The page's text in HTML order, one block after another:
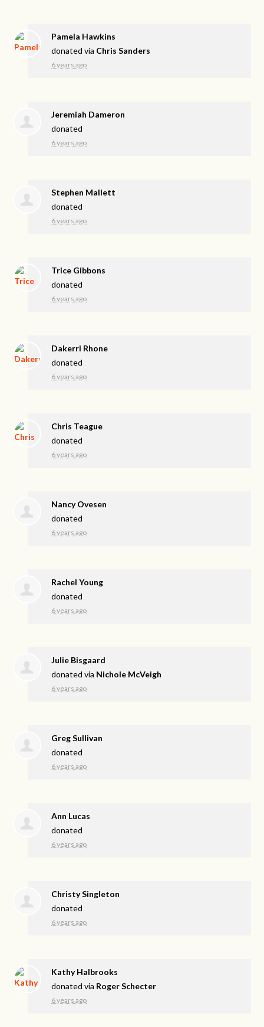
Pamela Hawkins
donated via Chris Sanders
6 years ago
Jeremiah Dameron
donated
6 years ago
Stephen Mallett
donated
6 years ago
Trice Gibbons
donated
6 years ago
Dakerri Rhone
donated
6 years ago
Chris Teague
donated
6 years ago
Nancy Ovesen
donated
6 years ago
Rachel Young
donated
6 years ago
Julie Bisgaard
donated via Nichole McVeigh
6 years ago
Greg Sullivan
donated
6 years ago
Ann Lucas
donated
6 years ago
Christy Singleton
donated
6 years ago
Kathy Halbrooks
donated via Roger Schecter
6 years ago